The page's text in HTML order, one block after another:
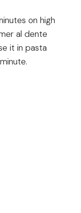
on high
al dente
it in pasta